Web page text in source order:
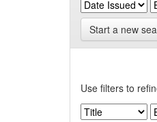
Start a new
Use filters to